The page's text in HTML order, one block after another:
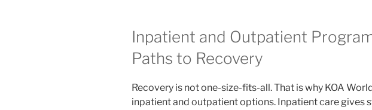
Inpatient and Outpatient
Paths to Recovery
Recovery is not one-size-fits-all. That is why KOA
inpatient and outpatient options. Inpatient care gives